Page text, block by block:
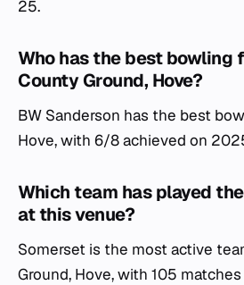
25.
Who has the best bowling
County Ground, Hove?
BW Sanderson has the best
Hove, with 6/8 achieved on
Which team has played
at this venue?
Somerset is the most active
Ground, Hove, with 105